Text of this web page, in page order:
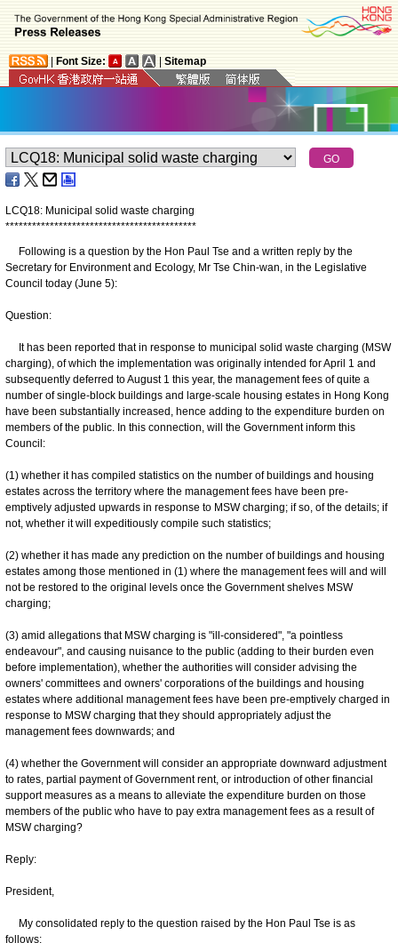
Font Size: Sitemap
LCQ18: Municipal solid waste charging
*******************************************
Following is a question by the Hon Paul Tse and a written reply by the
Secretary for Environment and Ecology, Mr Tse Chin-wan, in the Legislative
Council today (June 5):
Question:
It has been reported that in response to municipal solid waste charging (MSW
charging), of which the implementation was originally intended for ‍April 1 and
subsequently deferred to August 1 this year, the management fees of quite a
number of single-block buildings and large-scale housing estates in Hong Kong
have been substantially increased, hence adding to the expenditure burden on
members of the public. In this connection, will the Government inform this
Council:
(1) whether it has compiled statistics on the number of buildings and housing
estates across the territory where the management fees have been pre-
emptively adjusted upwards in response to MSW charging; if so, of the details; if
not, whether it will expeditiously compile such statistics;
(2) whether it has made any prediction on the number of buildings and housing
estates among those mentioned in (1) where the management fees will and will
not be restored to the original levels once the Government shelves MSW
charging;
(3) amid allegations that MSW charging is "ill-considered", "a pointless
endeavour", and causing nuisance to the public (adding to their burden even
before implementation), whether the authorities will consider advising the
owners' committees and owners' corporations of the buildings and housing
estates where additional management fees have been pre-emptively charged in
response to MSW charging that they should appropriately adjust the
management fees downwards; and
(4) whether the Government will consider an appropriate downward adjustment
to rates, partial payment of Government rent, or introduction of other financial
support measures as a means to alleviate the expenditure burden on those
members of the public who have to pay extra management fees as a result of
MSW charging?
Reply:
President,
My consolidated reply to the question raised by the Hon Paul Tse is as
follows: